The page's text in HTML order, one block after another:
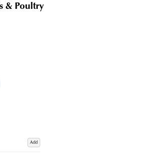
& Poultry
Add